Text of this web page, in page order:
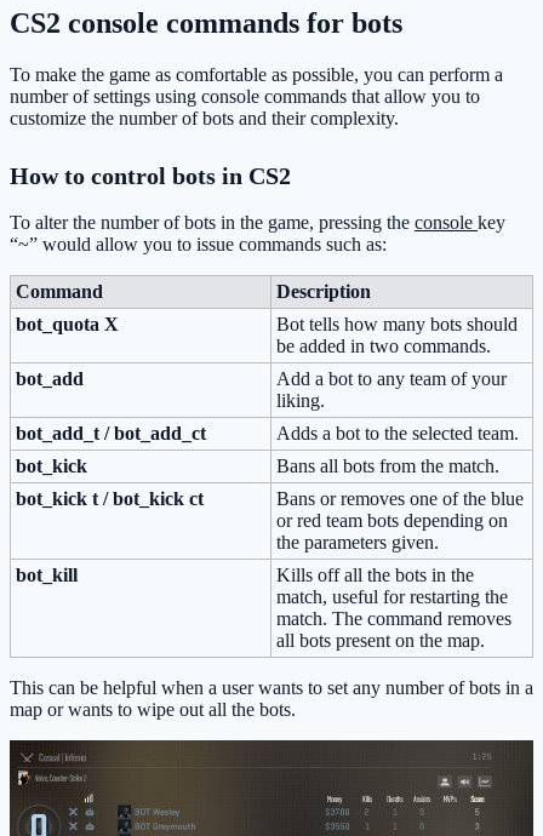
CS2 console commands for bots
To make the game as comfortable as possible, you can perform a
number of settings using console commands that allow you to
customize the number of bots and their complexity.
How to control bots in CS2
To alter the number of bots in the game, pressing the console key
“~” would allow you to issue commands such as:
Command
Description
bot_quota X
Bot tells how many bots should
be added in two commands.
bot_add
Add a bot to any team of your
liking.
bot_add_t / bot_add_ct
Adds a bot to the selected team.
bot_kick
Bans all bots from the match.
bot_kick t / bot_kick ct
Bans or removes one of the blue
or red team bots depending on
the parameters given.
bot_kill
Kills off all the bots in the
match, useful for restarting the
match. The command removes
all bots present on the map.
This can be helpful when a user wants to set any number of bots in a
map or wants to wipe out all the bots.